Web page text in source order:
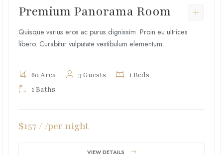
Premium Panorama Room
Quisque varius eros ac purus dignissim. Proin eu ultrices
libero. Curabitur vulputate vestibulum elementum.
60 Area 3 Guests
1 Beds
1 Baths
$157 / /per night
VIEW DETAILS